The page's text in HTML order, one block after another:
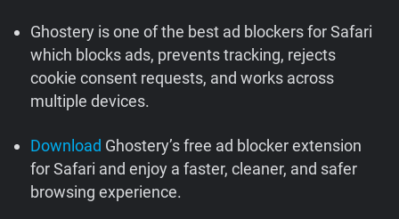
Support
Shop
Ghostery is one of the best ad blockers for Safari
which blocks ads, prevents tracking, rejects
cookie consent requests, and works across
multiple devices.
Download Ghostery’s free ad blocker extension
for Safari and enjoy a faster, cleaner, and safer
browsing experience.